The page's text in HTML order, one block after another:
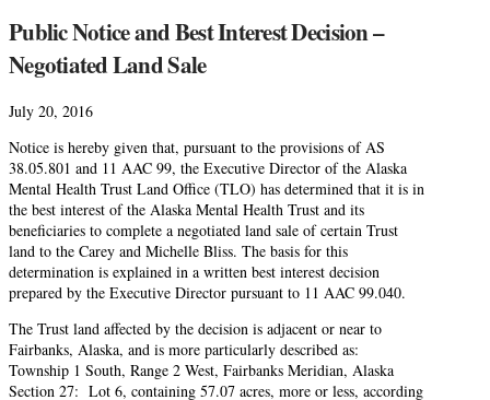
Public Notice and Best Interest Decision –
Negotiated Land Sale
July 20, 2016
Notice is hereby given that, pursuant to the provisions of AS
38.05.801 and 11 AAC 99, the Executive Director of the Alaska
Mental Health Trust Land Office (TLO) has determined that it is in
the best interest of the Alaska Mental Health Trust and its
beneficiaries to complete a negotiated land sale of certain Trust
land to the Carey and Michelle Bliss. The basis for this
determination is explained in a written best interest decision
prepared by the Executive Director pursuant to 11 AAC 99.040.
The Trust land affected by the decision is adjacent or near to
Fairbanks, Alaska, and is more particularly described as:
Township 1 South, Range 2 West, Fairbanks Meridian, Alaska
Section 27: Lot 6, containing 57.07 acres, more or less, according